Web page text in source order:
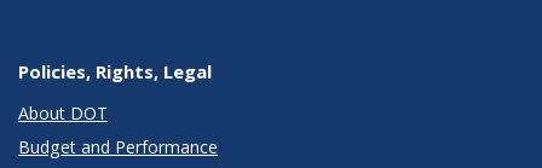
Policies, Rights, Legal
About DOT
Budget and Performance